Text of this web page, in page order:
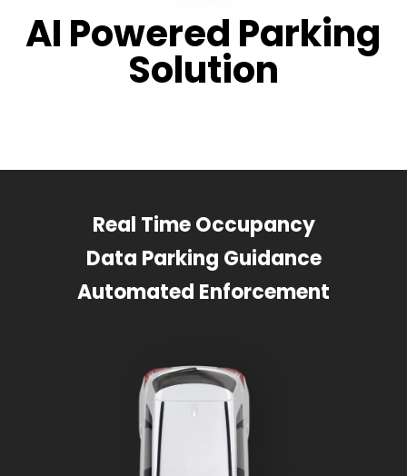
AI Powered Parking
Solution
Real Time Occupancy
Data Parking Guidance
Automated Enforcement